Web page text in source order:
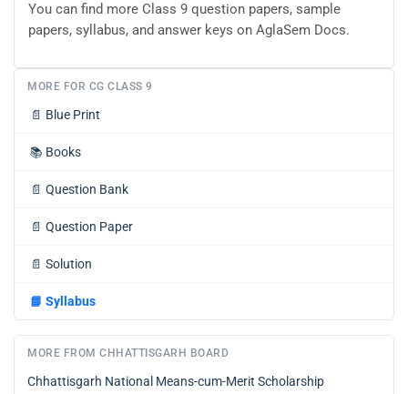
You can find more Class 9 question papers, sample
papers, syllabus, and answer keys on AglaSem Docs.
MORE FOR CG CLASS 9
📄 Blue Print
📚 Books
📄 Question Bank
📄 Question Paper
📄 Solution
📘 Syllabus
MORE FROM CHHATTISGARH BOARD
Chhattisgarh National Means-cum-Merit Scholarship